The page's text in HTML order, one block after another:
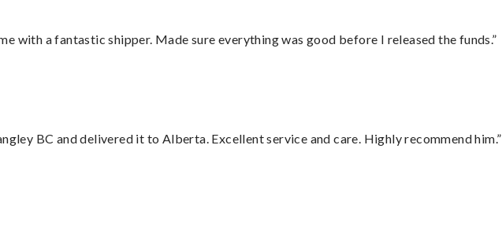
with a fantastic shipper. Made sure everything was good before I released the funds.”
BC and delivered it to Alberta. Excellent service and care. Highly recommend him.”